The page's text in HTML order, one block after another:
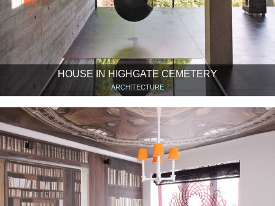
HOUSE IN HIGHGATE CEMETERY
ARCHITECTURE